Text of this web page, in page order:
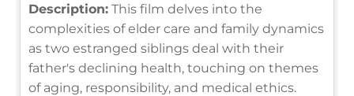
Description: This film delves into the
complexities of elder care and family dynamics
as two estranged siblings deal with their
father's declining health, touching on themes
of aging, responsibility, and medical ethics.